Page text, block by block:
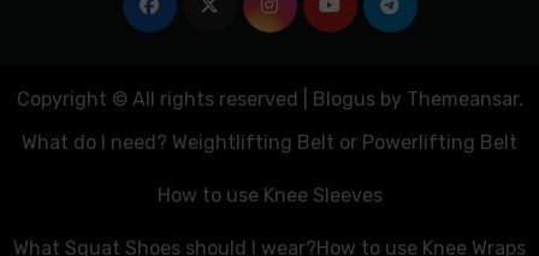
Copyright © All rights reserved Blogusby Themeansar.
What do I need? Weightlifting Belt or Powerlifting Belt
How to use Knee Sleeves
What Squat Shoes should I wear?How to use Knee Wraps